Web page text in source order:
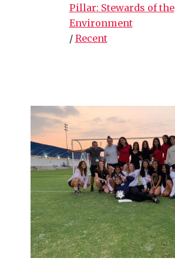
Pillar: Stewards of the
Environment
/ Recent